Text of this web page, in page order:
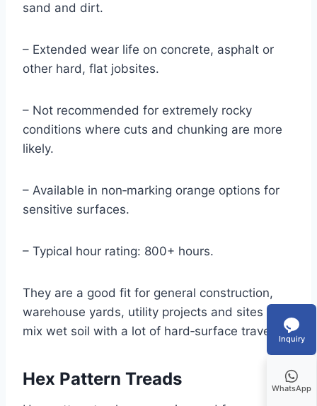
sand and dirt.
– Extended wear life on concrete, asphalt or
other hard, flat jobsites.
– Not recommended for extremely rocky
conditions where cuts and chunking are more
likely.
– Available in non‑marking orange options for
sensitive surfaces.
– Typical hour rating: 800+ hours.
They are a good fit for general construction,
warehouse yards, utility projects and sites that
mix wet soil with a lot of hard‑surface travel.
Hex Pattern Treads
Inquiry
WhatsApp